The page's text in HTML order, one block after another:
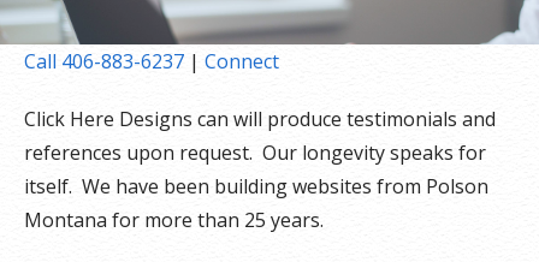
Call 406-883-6237 | Connect
Click Here Designs can will produce testimonials and
references upon request. Our longevity speaks for
itself. We have been building websites from Polson
Montana for more than 25 years.